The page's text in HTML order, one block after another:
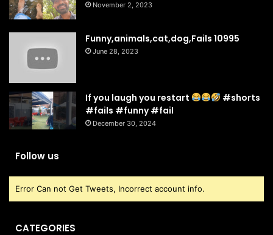
November 2, 2023
Funny,animals,cat,dog,Fails 10995
June 28, 2023
If you laugh you restart
#shorts
#fails #funny #fail
December 30, 2024
Follow us
Error Can not Get Tweets, Incorrect account info.
CATEGORIES